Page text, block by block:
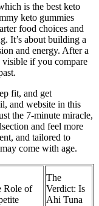
is the best keto
keto gummies
food choices and
It’s about building a
and energy. After a
visible if you compare
fit, and get
and website in this
the 7-minute miracle,
and feel more
and tailored to
come with age.
Role of
The
Verdict: Is
Ahi Tuna